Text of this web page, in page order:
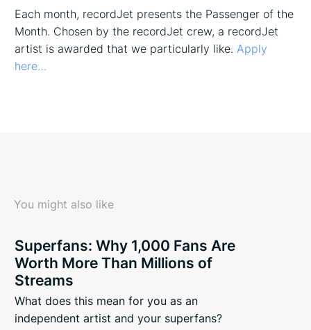
Each month, recordJet presents the Passenger of the
Month. Chosen by the recordJet crew, a recordJet
artist is awarded that we particularly like. Apply
here…
You might also like
Superfans: Why 1,000 Fans Are
Worth More Than Millions of
Streams
What does this mean for you as an
independent artist and your superfans?